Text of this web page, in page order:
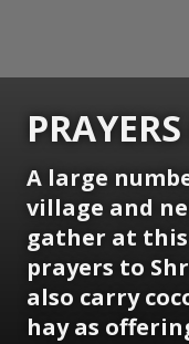
A large
village and
gather at
prayers to
also carry
hay as